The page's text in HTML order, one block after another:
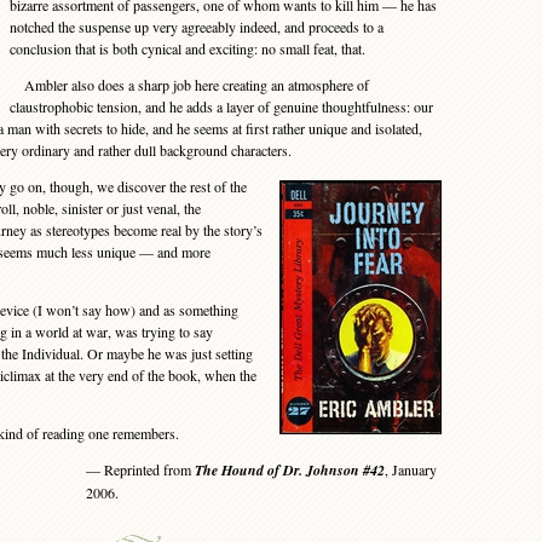
bizarre assortment of passengers, one of whom wants to kill him — he has
notched the suspense up very agreeably indeed, and proceeds to a
conclusion that is both cynical and exciting: no small feat, that.
Ambler also does a sharp job here creating an atmosphere of
claustrophobic tension, and he adds a layer of genuine thoughtfulness: our
with secrets to hide, and he seems at first rather unique and isolated,
ordinary and rather dull background characters.
on, though, we discover the rest of the
noble, sinister or just venal, the
as stereotypes become real by the story’s
much less unique — and more
(I won’t say how) and as something
in a world at war, was trying to say
Individual. Or maybe he was just setting
at the very end of the book, when the
of reading one remembers.
— Reprinted fromThe Hound of Dr. Johnson #42, January
2006.